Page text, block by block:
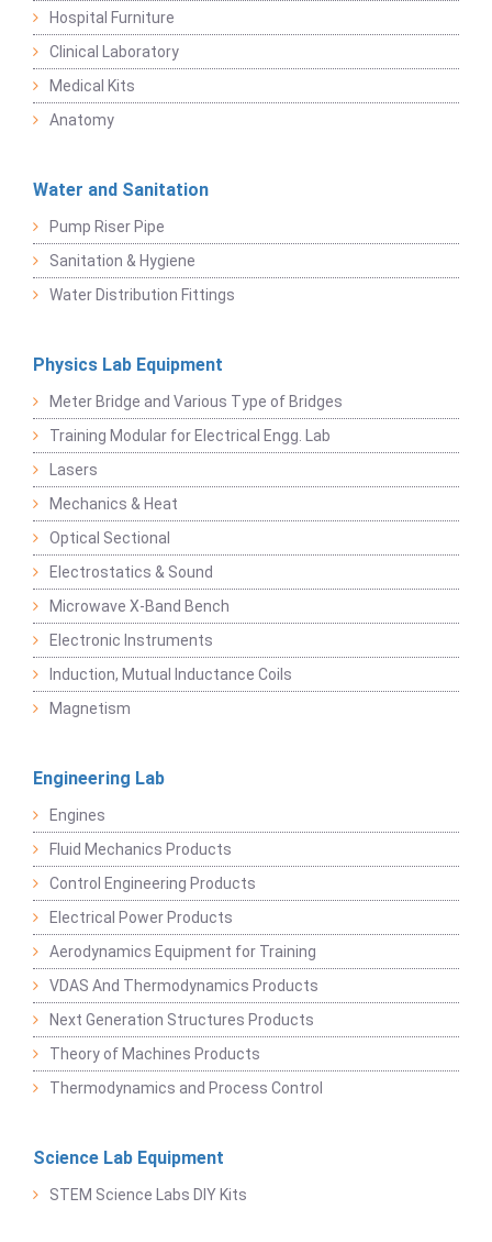
Hospital Furniture
Clinical Laboratory
Medical Kits
Anatomy
Water and Sanitation
Pump Riser Pipe
Sanitation & Hygiene
Water Distribution Fittings
Physics Lab Equipment
Meter Bridge and Various Type of Bridges
Training Modular for Electrical Engg. Lab
Lasers
Mechanics & Heat
Optical Sectional
Electrostatics & Sound
Microwave X-Band Bench
Electronic Instruments
Induction, Mutual Inductance Coils
Magnetism
Engineering Lab
Engines
Fluid Mechanics Products
Control Engineering Products
Electrical Power Products
Aerodynamics Equipment for Training
VDAS And Thermodynamics Products
Next Generation Structures Products
Theory of Machines Products
Thermodynamics and Process Control
Science Lab Equipment
STEM Science Labs DIY Kits